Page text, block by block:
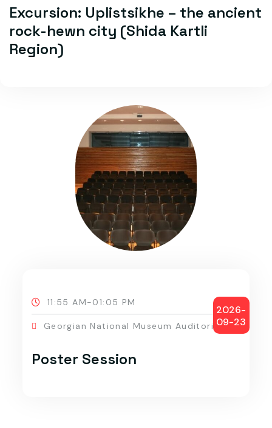
Excursion: Uplistsikhe – the ancient
rock-hewn city (Shida Kartli
Region)
2026-
09-23
11:55 AM-01:05 PM
Georgian National Museum Auditorium
Poster Session